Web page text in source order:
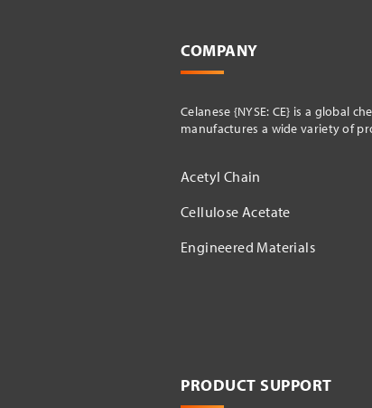
COMPANY
Celanese {NYSE: CE} is a global
manufactures a wide variety of
Acetyl Chain
Cellulose Acetate
Engineered Materials
PRODUCT SUPPORT